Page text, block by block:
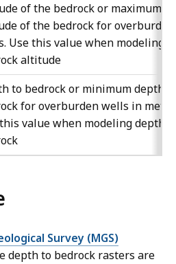
of the bedrock or maximum
of the bedrock for overburden
Use this value when modeling
altitude
to bedrock or minimum depth
for overburden wells in
value when modeling depth
Survey (MGS)
depth to bedrock rasters are